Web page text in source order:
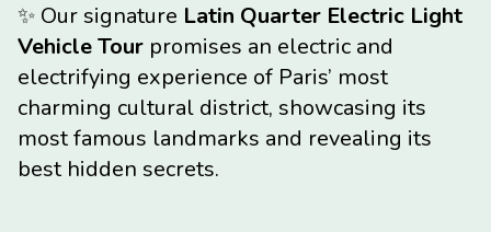
✨ Our signature Latin Quarter Electric Light
Vehicle Tour promises an electric and
electrifying experience of Paris’ most
charming cultural district, showcasing its
most famous landmarks and revealing its
best hidden secrets.